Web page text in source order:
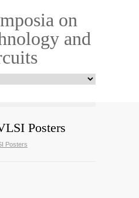
on
and
Posters
Posters